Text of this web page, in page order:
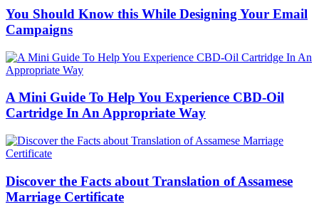
You Should Know this While Designing Your Email
Campaigns
A Mini Guide To Help You Experience CBD-Oil
Cartridge In An Appropriate Way
Discover the Facts about Translation of Assamese
Marriage Certificate